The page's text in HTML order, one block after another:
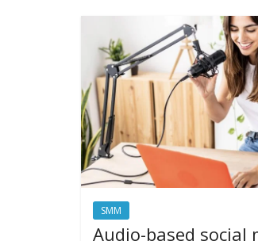
SMM
Audio-based social